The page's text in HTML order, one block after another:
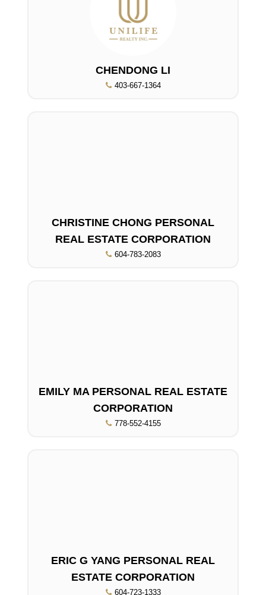
CHENDONG LI
403-667-1364
CHRISTINE CHONG PERSONAL
REAL ESTATE CORPORATION
604-783-2083
EMILY MA PERSONAL REAL ESTATE
CORPORATION
778-552-4155
ERIC G YANG PERSONAL REAL
ESTATE CORPORATION
604-723-1333